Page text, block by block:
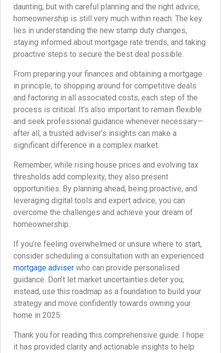
daunting, but with careful planning and the right advice,
homeownership is still very much within reach. The key
lies in understanding the new stamp duty changes,
staying informed about mortgage rate trends, and taking
proactive steps to secure the best deal possible.
From preparing your finances and obtaining a mortgage
in principle, to shopping around for competitive deals
and factoring in all associated costs, each step of the
process is critical. It’s also important to remain flexible
and seek professional guidance whenever necessary—
after all, a trusted adviser’s insights can make a
significant difference in a complex market.
Remember, while rising house prices and evolving tax
thresholds add complexity, they also present
opportunities. By planning ahead, being proactive, and
leveraging digital tools and expert advice, you can
overcome the challenges and achieve your dream of
homeownership.
If you’re feeling overwhelmed or unsure where to start,
consider scheduling a consultation with an experienced
mortgage adviser who can provide personalised
guidance. Don’t let market uncertainties deter you;
instead, use this roadmap as a foundation to build your
strategy and move confidently towards owning your
home in 2025.
Thank you for reading this comprehensive guide. I hope
it has provided clarity and actionable insights to help